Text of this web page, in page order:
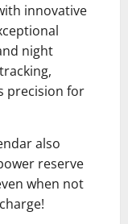
innovative
night
precision for
also
reserve
when not